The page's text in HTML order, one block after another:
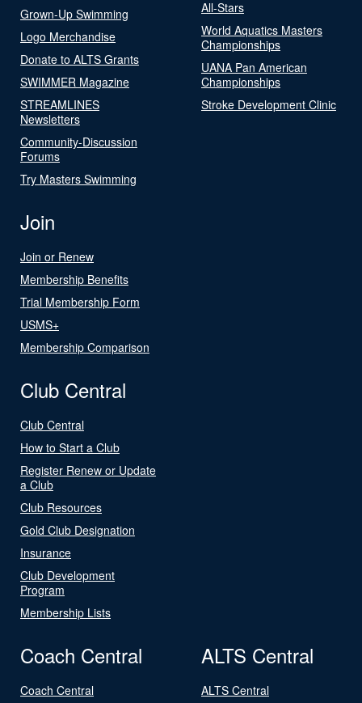
Grown-Up Swimming
Logo Merchandise
Donate to ALTS Grants
SWIMMER Magazine
STREAMLINES
Newsletters
Community-Discussion
Forums
Try Masters Swimming
All-Stars
World Aquatics Masters
Championships
UANA Pan American
Championships
Stroke Development Clinic
Join
Join or Renew
Membership Benefits
Trial Membership Form
USMS+
Membership Comparison
Club Central
Club Central
How to Start a Club
Register Renew or Update
a Club
Club Resources
Gold Club Designation
Insurance
Club Development
Program
Membership Lists
Coach Central
Coach Central
ALTS Central
ALTS Central